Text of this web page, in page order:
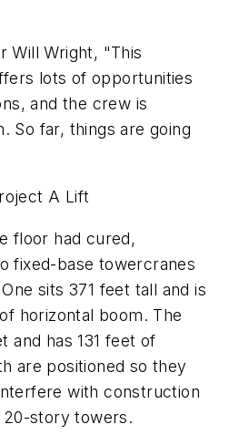
Will Wright, "This
lots of opportunities
and the crew is
So far, things are going
A Lift
floor had cured,
fixed-base towercranes
sits 371 feet tall and is
horizontal boom. The
and has 131 feet of
are positioned so they
with construction
story towers.